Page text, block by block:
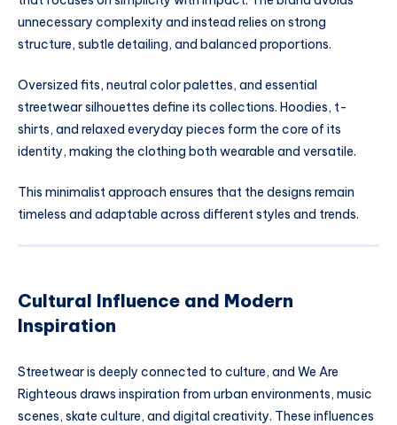
unnecessary complexity and instead relies on strong
structure, subtle detailing, and balanced proportions.
Oversized fits, neutral color palettes, and essential
streetwear silhouettes define its collections. Hoodies, t-
shirts, and relaxed everyday pieces form the core of its
identity, making the clothing both wearable and versatile.
This minimalist approach ensures that the designs remain
timeless and adaptable across different styles and trends.
Cultural Influence and Modern
Inspiration
Streetwear is deeply connected to culture, and We Are
Righteous draws inspiration from urban environments, music
scenes, skate culture, and digital creativity. These influences